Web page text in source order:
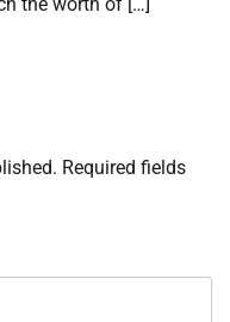
Required fields